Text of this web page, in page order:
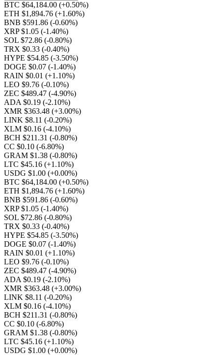
BTC $64,184.00 (+0.50%)
ETH $1,894.76 (+1.60%)
BNB $591.86 (-0.60%)
XRP $1.05 (-1.40%)
SOL $72.86 (-0.80%)
TRX $0.33 (-0.40%)
HYPE $54.85 (-3.50%)
DOGE $0.07 (-1.40%)
RAIN $0.01 (+1.10%)
LEO $9.76 (-0.10%)
ZEC $489.47 (-4.90%)
ADA $0.19 (-2.10%)
XMR $363.48 (+3.00%)
LINK $8.11 (-0.20%)
XLM $0.16 (-4.10%)
BCH $211.31 (-0.80%)
CC $0.10 (-6.80%)
GRAM $1.38 (-0.80%)
LTC $45.16 (+1.10%)
USDG $1.00 (+0.00%)
BTC $64,184.00 (+0.50%)
ETH $1,894.76 (+1.60%)
BNB $591.86 (-0.60%)
XRP $1.05 (-1.40%)
SOL $72.86 (-0.80%)
TRX $0.33 (-0.40%)
HYPE $54.85 (-3.50%)
DOGE $0.07 (-1.40%)
RAIN $0.01 (+1.10%)
LEO $9.76 (-0.10%)
ZEC $489.47 (-4.90%)
ADA $0.19 (-2.10%)
XMR $363.48 (+3.00%)
LINK $8.11 (-0.20%)
XLM $0.16 (-4.10%)
BCH $211.31 (-0.80%)
CC $0.10 (-6.80%)
GRAM $1.38 (-0.80%)
LTC $45.16 (+1.10%)
USDG $1.00 (+0.00%)